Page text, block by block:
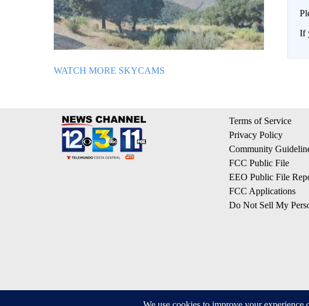
WATCH MORE SKYCAMS
If
Terms of Service
Privacy Policy
Community
FCC Public File
EEO Public File
FCC Applications
Do Not Sell My